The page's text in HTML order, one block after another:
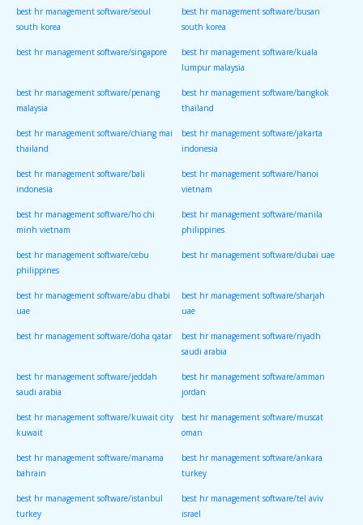
best hr management software/seoul
south korea
best hr management software/busan
south korea
best hr management software/singapore best hr management software/kuala
lumpur malaysia
best hr management software/penang
malaysia
best hr management software/bangkok
thailand
best hr management software/chiang mai
thailand
best hr management software/jakarta
indonesia
best hr management software/bali
indonesia
best hr management software/hanoi
vietnam
best hr management software/ho chi
minh vietnam
best hr management software/manila
philippines
best hr management software/cebu
philippines
best hr management software/dubai uae
best hr management software/abu dhabi
uae
best hr management software/sharjah
uae
best hr management software/doha qatar best hr management software/riyadh
saudi arabia
best hr management software/jeddah
saudi arabia
best hr management software/amman
jordan
best hr management software/kuwait city
kuwait
best hr management software/muscat
oman
best hr management software/manama
bahrain
best hr management software/ankara
turkey
best hr management software/istanbul
turkey
best hr management software/tel aviv
israel